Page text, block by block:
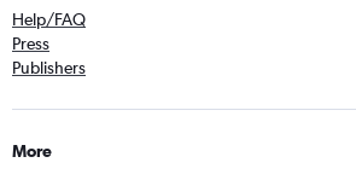
Help/FAQ
Press
Publishers
More